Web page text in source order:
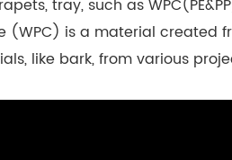
tray, such as
is a material
like bark, from various